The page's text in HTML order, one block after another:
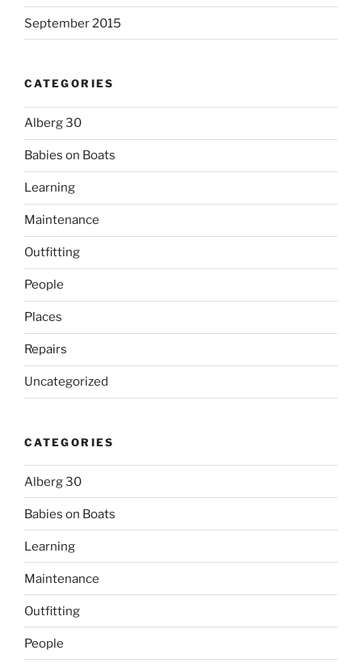
September 2015
CATEGORIES
Alberg 30
Babies on Boats
Learning
Maintenance
Outfitting
People
Places
Repairs
Uncategorized
CATEGORIES
Alberg 30
Babies on Boats
Learning
Maintenance
Outfitting
People